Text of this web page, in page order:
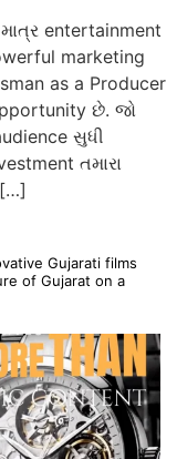
entertainment
marketing
as a Producer
છે. જો
સુધી
તમારા
[…]
Gujarati films
of Gujarat on a